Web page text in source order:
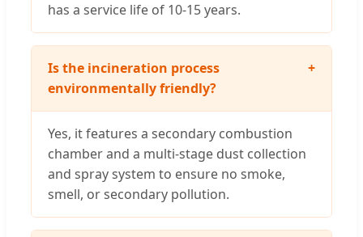
has a service life of 10-15 years.
Is the incineration process
environmentally friendly?
+
Yes, it features a secondary combustion
chamber and a multi-stage dust collection
and spray system to ensure no smoke,
smell, or secondary pollution.